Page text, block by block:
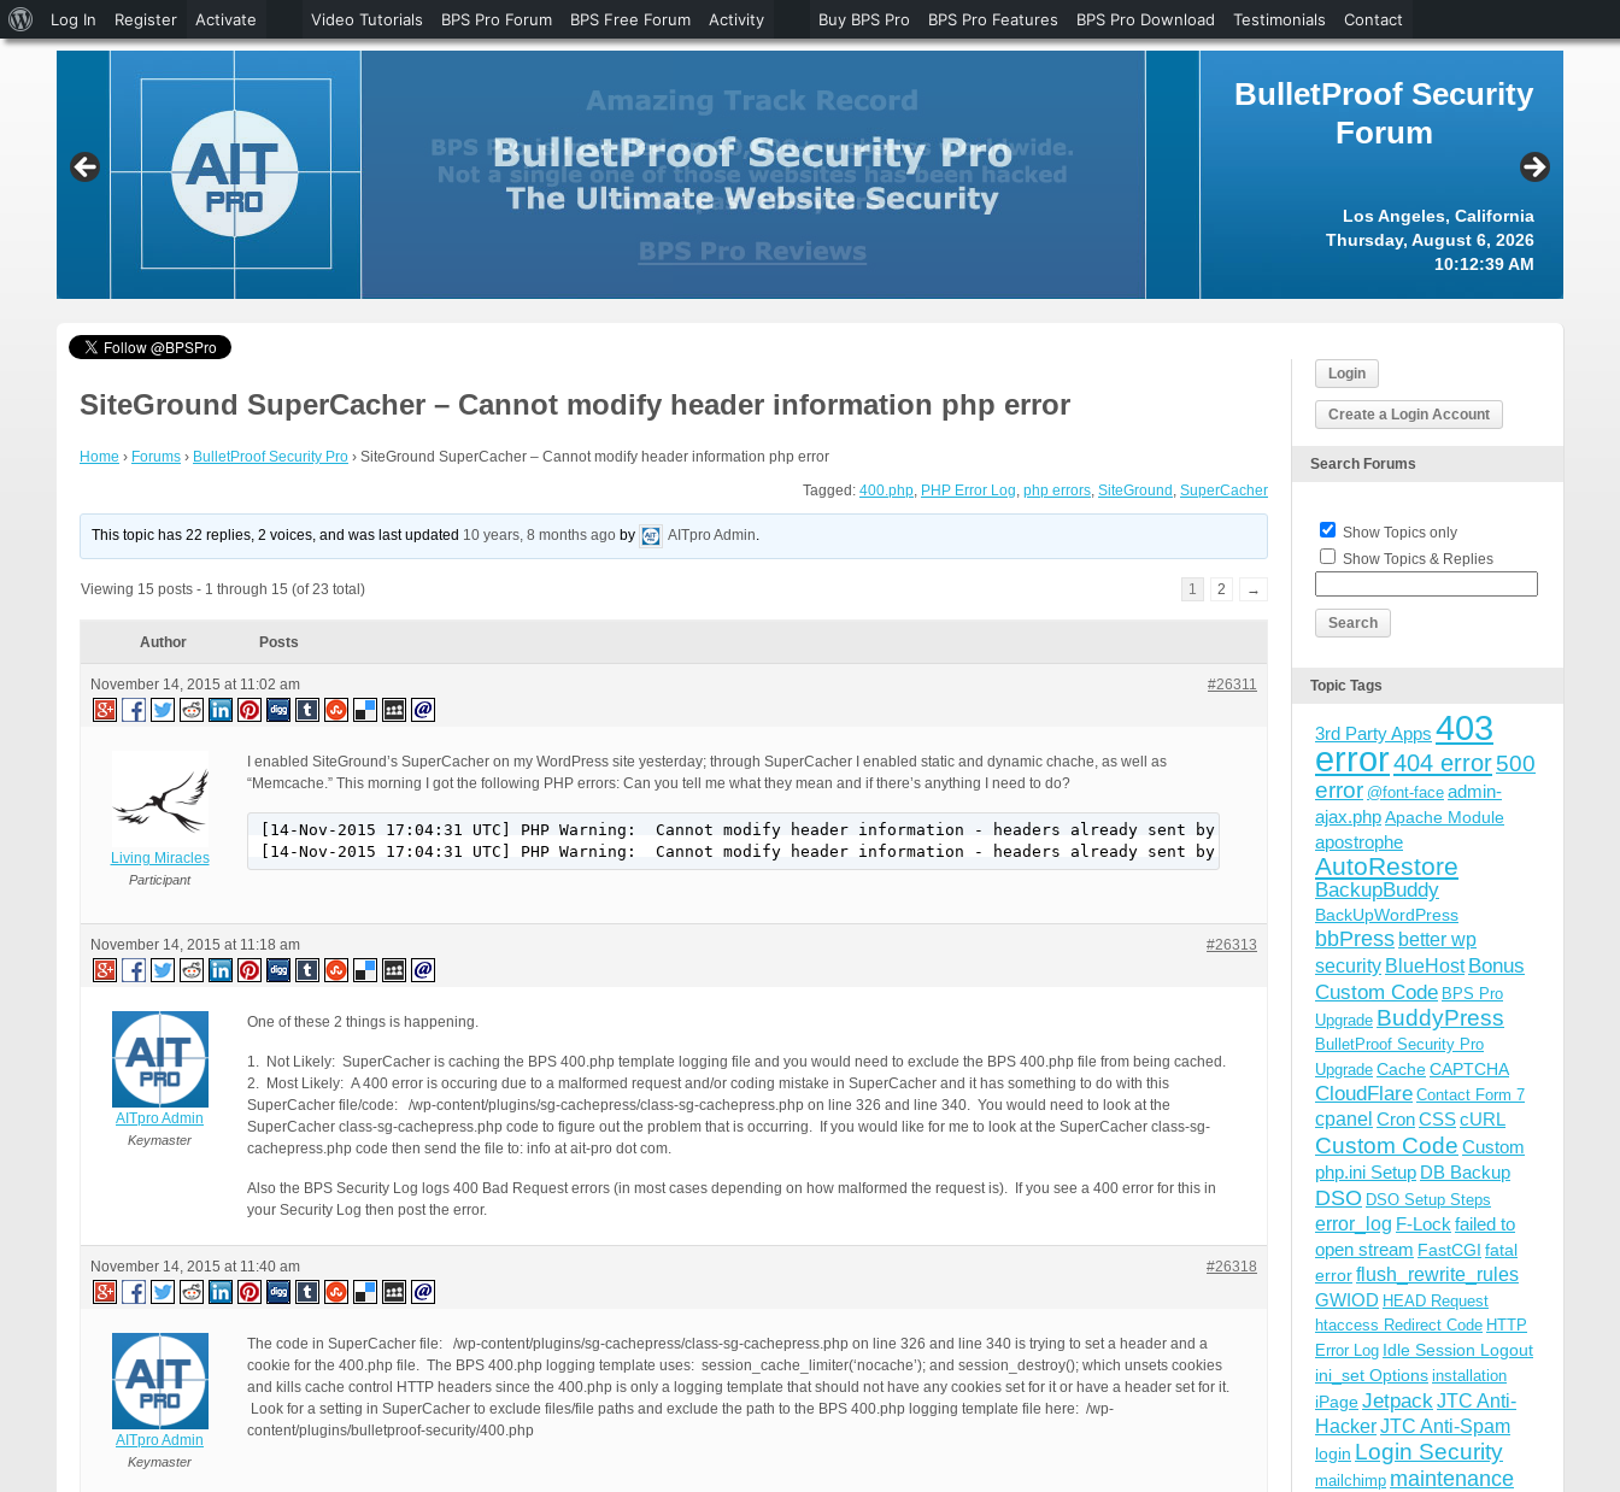
BulletProof Security
Forum
Los Angeles, California
Thursday, August 6, 2026
10:12:39 AM
SiteGround SuperCacher – Cannot modify header information php error
Home › Forums › BulletProof Security Pro › SiteGround SuperCacher – Cannot modify header information php error
Tagged: 400.php, PHP Error Log, php errors, SiteGround , SuperCacher
This topic has 22 replies, 2 voices, and was last updated 10 years, 8 months ago by AITpro Admin.
Viewing 15 posts - 1 through 15 (of 23 total) 1 2 →
Author Posts
November 14, 2015 at 11:02 am #26311
Living Miracles
Participant
I enabled SiteGround’s SuperCacher on my WordPress site yesterday; through SuperCacher I enabled static and dynamic chache, as well as
“Memcache.” This morning I got the following PHP errors: Can you tell me what they mean and if there’s anything I need to do?
[14-Nov-2015 17:04:31 UTC] PHP Warning:  Cannot modify header information - headers already sent by (output started at /wp-content/
[14-Nov-2015 17:04:31 UTC] PHP Warning:  Cannot modify header information - headers already sent by (output started at /wp-content/
November 14, 2015 at 11:18 am #26313
AITpro Admin
Keymaster
One of these 2 things is happening.
1. Not Likely: SuperCacher is caching the BPS 400.php template logging file and you would need to exclude the BPS 400.php file from being cached.
2. Most Likely: A 400 error is occuring due to a malformed request and/or coding mistake in SuperCacher and it has something to do with this
SuperCacher file/code: /wp-content/plugins/sg-cachepress/class-sg-cachepress.php on line 326 and line 340. You would need to look at the
SuperCacher class-sg-cachepress.php code to figure out the problem that is occurring. If you would like for me to look at the SuperCacher class-sg-
cachepress.php code then send the file to: info at ait-pro dot com.
Also the BPS Security Log logs 400 Bad Request errors (in most cases depending on how malformed the request is). If you see a 400 error for this in
your Security Log then post the error.
November 14, 2015 at 11:40 am #26318
AITpro Admin
Keymaster
The code in SuperCacher file: /wp-content/plugins/sg-cachepress/class-sg-cachepress.php on line 326 and line 340 is trying to set a header and a
cookie for the 400.php file. The BPS 400.php logging template uses: session_cache_limiter(‘nocache’); and session_destroy(); which unsets cookies
and kills cache control HTTP headers since the 400.php is only a logging template that should not have any cookies set for it or have a header set for it.
Look for a setting in SuperCacher to exclude files/file paths and exclude the path to the BPS 400.php logging template file here: /wp-
content/plugins/bulletproof-security/400.php
Login
Create a Login Account
Search Forums
Show Topics only
Show Topics & Replies
Topic Tags
3rd Party Apps 403
error404 error500
error @font-face admin-
ajax.phpApache Module
apostrophe
AutoRestore
BackupBuddy
BackUpWordPress
bbPress better wp
security BlueHost Bonus
Custom Code BPS Pro
Upgrade BuddyPress
BulletProof Security Pro
Upgrade CacheCAPTCHA
CloudFlare Contact Form 7
cpanel CronCSScURL
Custom Code Custom
php.ini Setup DB Backup
DSO DSO Setup Steps
error_log F-Lock failed to
open stream FastCGI fatal
errorflush_rewrite_rules
GWIOD HEAD Request
htaccess Redirect Code HTTP
Error Log Idle Session Logout
ini_set Options installation
iPageJetpackJTC Anti-
HackerJTC Anti-Spam
login Login Security
mailchimp maintenance
About
WordPress
Log In Register Activate Video Tutorials BPS Pro Forum BPS Free Forum Activity Buy BPS Pro BPS Pro Features BPS Pro Download Testimonials Contact